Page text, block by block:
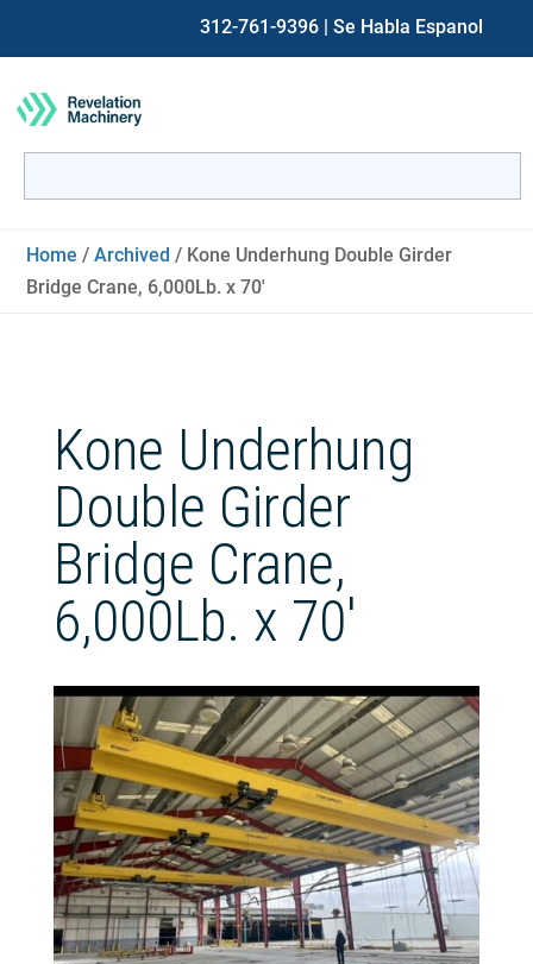
312-761-9396 | Se Habla Espanol
for:
Home /Archived / Kone Underhung Double Girder
Bridge Crane, 6,000Lb. x 70′
Kone Underhung
Double Girder
Bridge Crane,
6,000Lb. x 70′